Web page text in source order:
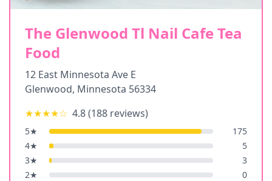
The Glenwood Tl Nail Cafe Tea
Food
12 East Minnesota Ave E
Glenwood, Minnesota 56334
★★★★☆ 4.8(188 reviews)
5★
175
4★
5
3★
3
2★
0